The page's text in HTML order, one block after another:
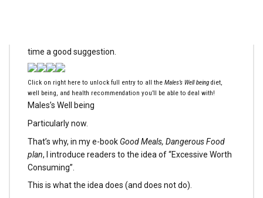
time a good suggestion.
Click on right here to unlock full entry to all the Males’s Well being diet,
well being, and health recommendation you’ll be able to deal with!
Males’s Well being
Particularly now.
That’s why, in my e-book Good Meals, Dangerous Food
plan, I introduce readers to the idea of “Excessive Worth
Consuming”.
This is what the idea does (and does not do).